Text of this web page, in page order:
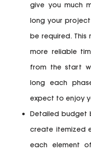
give you much
long your
be required. This
more reliable
from the start
long each
expect to enjoy
Detailed budget
create itemized
each element